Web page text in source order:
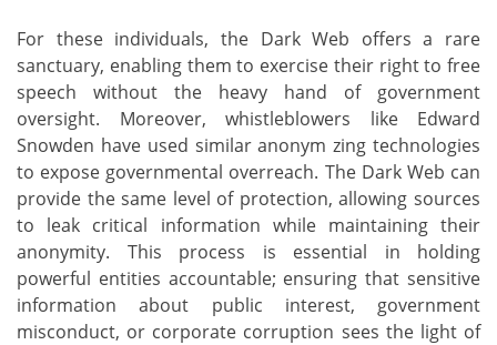
For these individuals, the Dark Web offers a rare
sanctuary, enabling them to exercise their right to free
speech without the heavy hand of government
oversight. Moreover, whistleblowers like Edward
Snowden have used similar anonym zing technologies
to expose governmental overreach. The Dark Web can
provide the same level of protection, allowing sources
to leak critical information while maintaining their
anonymity. This process is essential in holding
powerful entities accountable; ensuring that sensitive
information about public interest, government
misconduct, or corporate corruption sees the light of